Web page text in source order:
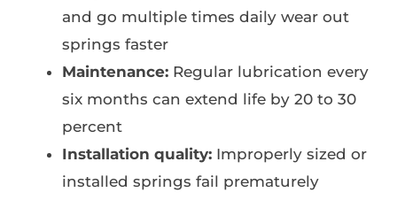
and go multiple times daily wear out
springs faster
Maintenance:Regular lubrication every
six months can extend life by 20 to 30
percent
Installation quality:Improperly sized or
installed springs fail prematurely